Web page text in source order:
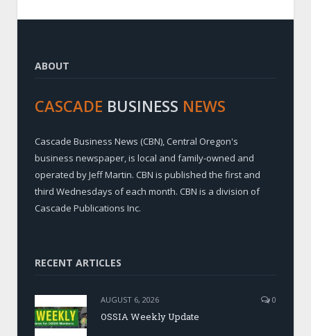
ABOUT
CASCADE BUSINESS NEWS
Cascade Business News (CBN), Central Oregon's
business newspaper, is local and family-owned and
operated by Jeff Martin. CBN is published the first and
third Wednesdays of each month. CBN is a division of
Cascade Publications Inc.
RECENT ARTICLES
AUGUST 6, 2026 0
OSSIA Weekly Update